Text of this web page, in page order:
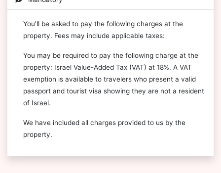
You'll be asked to pay the following charges at the
property. Fees may include applicable taxes:
You may be required to pay the following charge at the
property: Israel Value-Added Tax (VAT) at 18%. A VAT
exemption is available to travelers who present a valid
passport and tourist visa showing they are not a resident
of Israel.
We have included all charges provided to us by the
property.